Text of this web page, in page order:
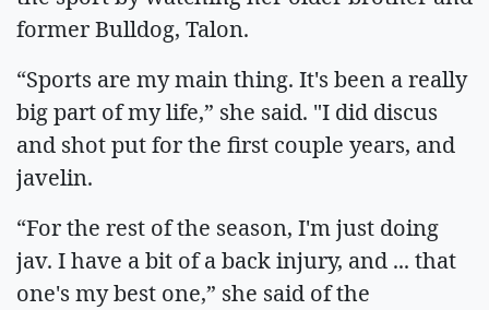
former Bulldog, Talon.
“Sports are my main thing. It's been a really
big part of my life,” she said. "I did discus
and shot put for the first couple years, and
javelin.
“For the rest of the season, I'm just doing
jav. I have a bit of a back injury, and ... that
one's my best one,” she said of the